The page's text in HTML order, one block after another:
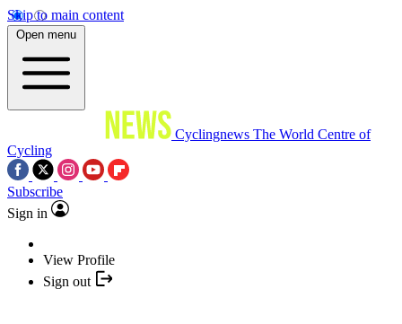
Skip to main content
Open menu
Cyclingnews The World Centre of
Cycling
Subscribe
Sign in
View Profile
Sign out